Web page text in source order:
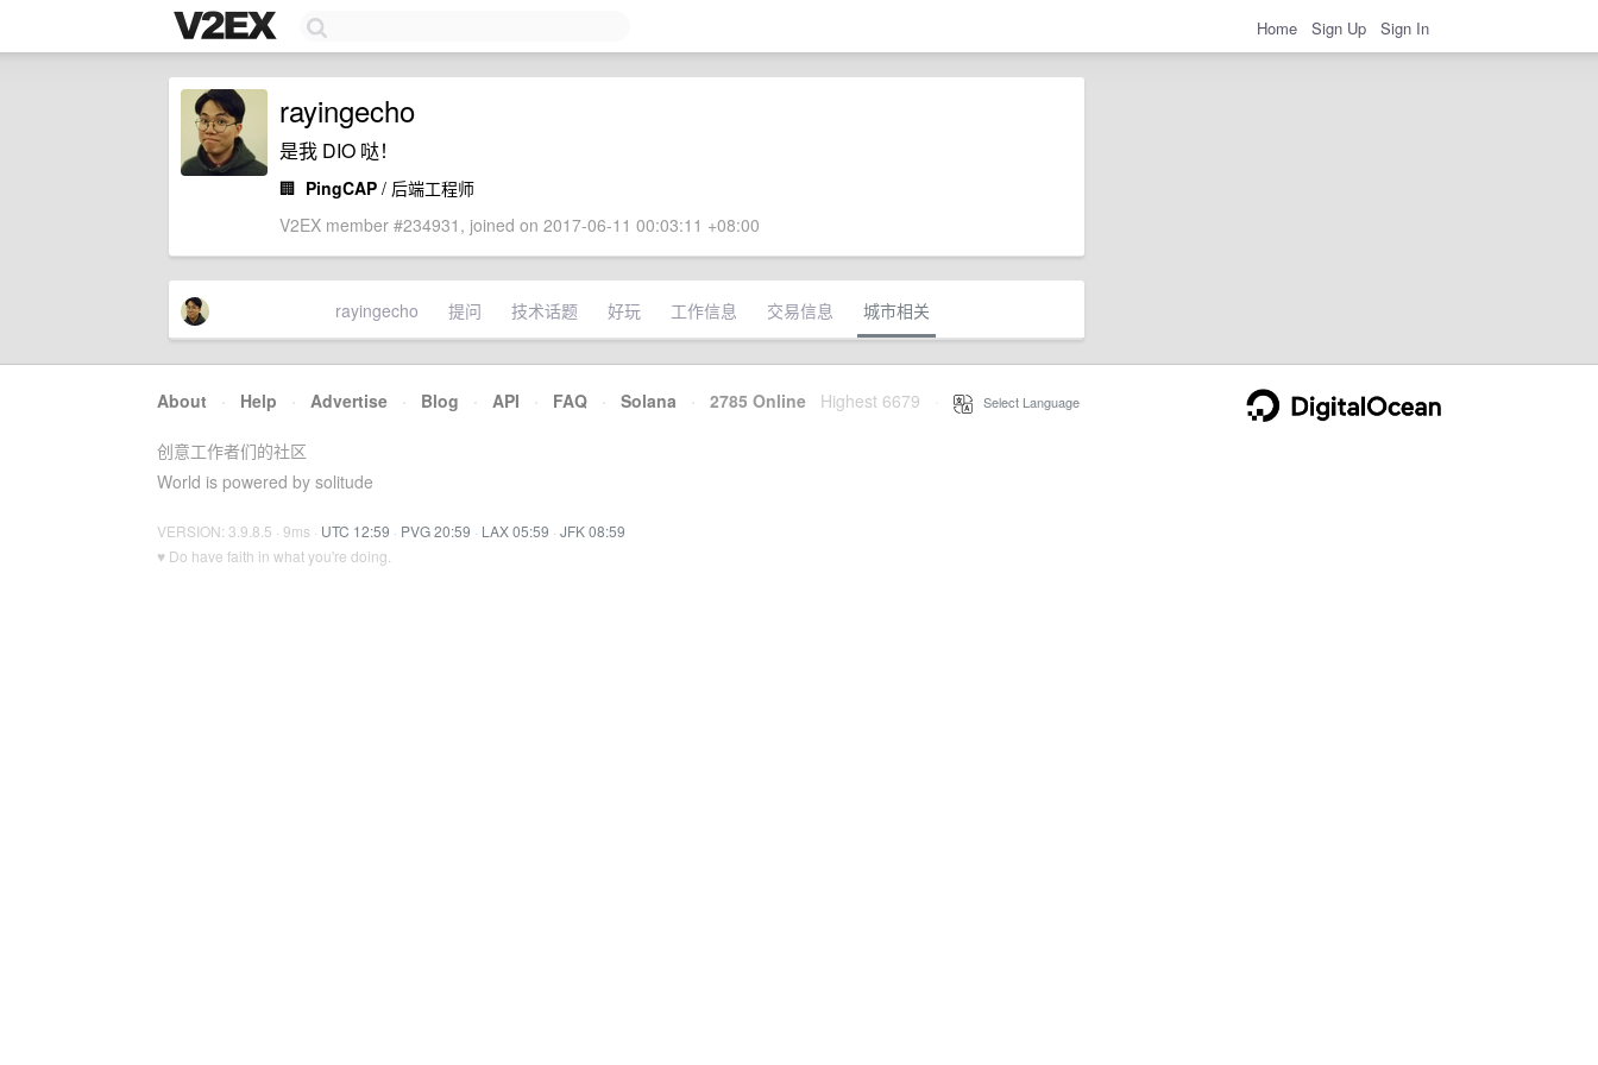
Home Sign Up Sign In
rayingecho
是我 DIO 哒！
🏢 PingCAP / 后端工程师
V2EX member #234931, joined on 2017-06-11 00:03:11 +08:00
rayingecho 提问 技术话题 好玩 工作信息 交易信息 城市相关
About · Help · Advertise · Blog · API · FAQ · Solana · 2785 Online Highest 6679 Select Language
创意工作者们的社区
World is powered by solitude
VERSION: 3.9.8.5 · 9ms · UTC 12:59 · PVG 20:59 · LAX 05:59 · JFK 08:59
♥ Do have faith in what you're doing.